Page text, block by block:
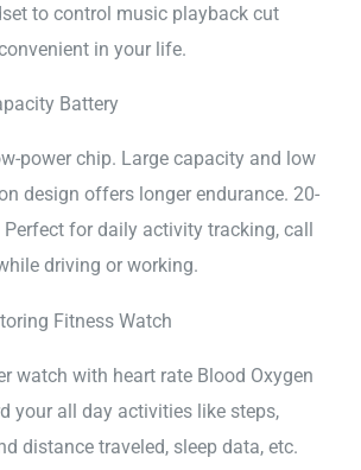
to control music playback cut
in your life.
Battery
power chip. Large capacity and low
design offers longer endurance. 20-
for daily activity tracking, call
driving or working.
Fitness Watch
watch with heart rate Blood Oxygen
your all day activities like steps,
distance traveled, sleep data, etc.